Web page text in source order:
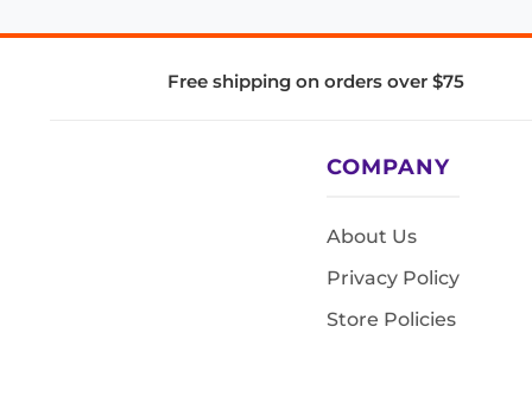
Free shipping on orders over $75
COMPANY
About Us
Privacy Policy
Store Policies